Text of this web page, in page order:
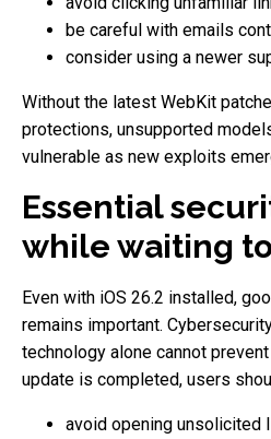
be careful with emails
consider using a newer
Without the latest WebKit
protections, unsupported
vulnerable as new exploits
Essential
while waiting
Even with iOS 26.2 installed,
remains important.
technology alone cannot
update is completed, users
avoid opening unsolicited